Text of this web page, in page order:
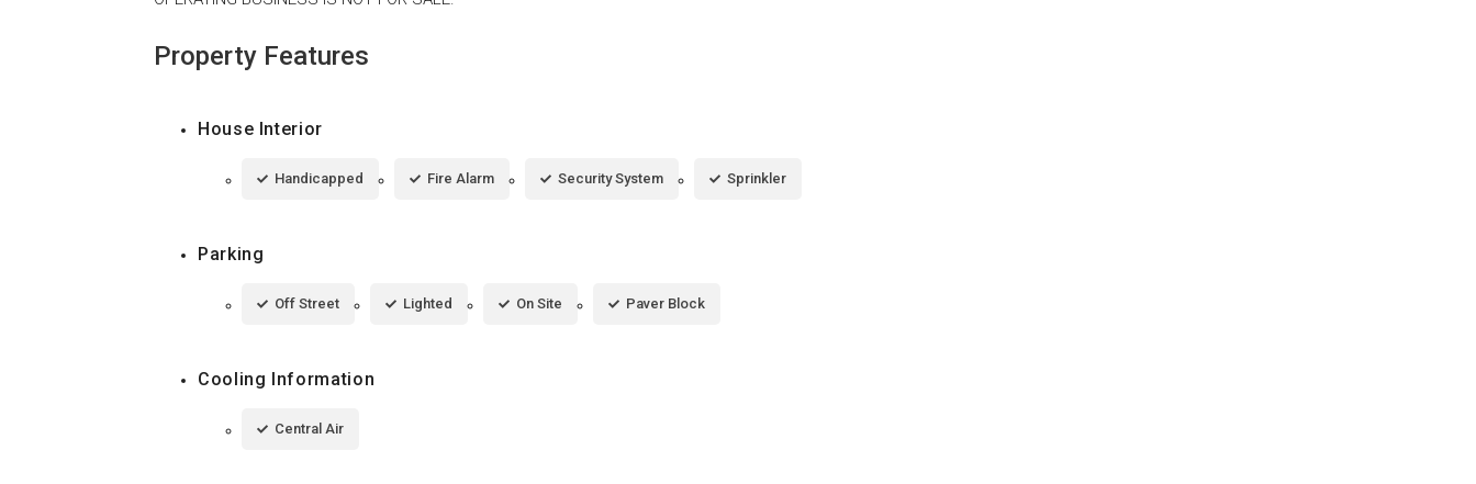
Property Features
House Interior
Handicapped Fire Alarm Security System Sprinkler
Parking
Off Street Lighted On Site Paver Block
Cooling Information
Central Air